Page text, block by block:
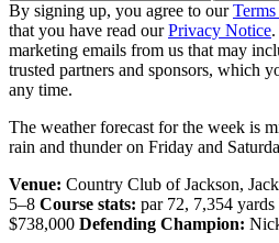
By signing up, you agree to our
that you have read ourPrivacy Notice
marketing emails from us that may
trusted partners and sponsors, which
any time.
The weather forecast for the week is
rain and thunder on Friday and
Venue: Country Club of Jackson,
5–8 Course stats: par 72, 7,354 yards
$738,000 Defending Champion: